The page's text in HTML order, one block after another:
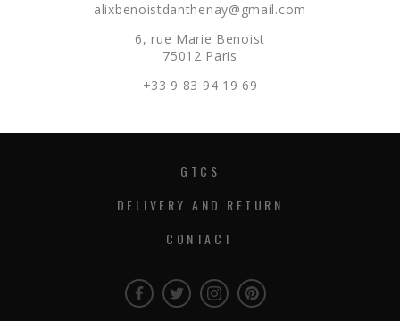
alixbenoistdanthenay@gmail.com
6, rue Marie Benoist
75012 Paris
+33 9 83 94 19 69
GTCS
DELIVERY AND RETURN
CONTACT
FacebookTwitterInstagramInstagram